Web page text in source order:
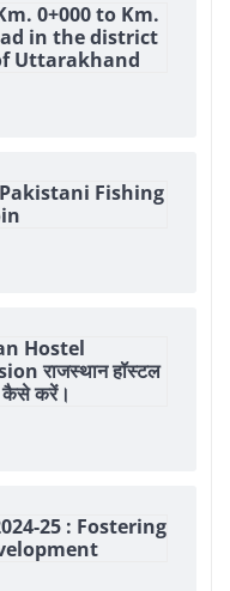
0+000 to Km.
in the district
Uttarakhand
Fishing
Hostel
राजस्थान हॉस्टल
कैसे करें।
25 : Fostering